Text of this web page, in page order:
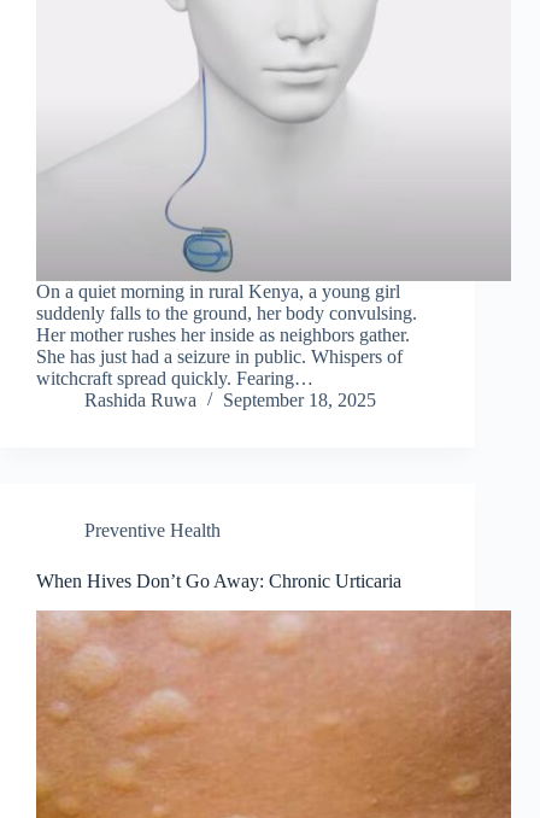
On a quiet morning in rural Kenya, a young girl
suddenly falls to the ground, her body convulsing.
Her mother rushes her inside as neighbors gather.
She has just had a seizure in public. Whispers of
witchcraft spread quickly. Fearing…
Rashida Ruwa
September 18, 2025
Preventive Health
When Hives Don’t Go Away: Chronic Urticaria